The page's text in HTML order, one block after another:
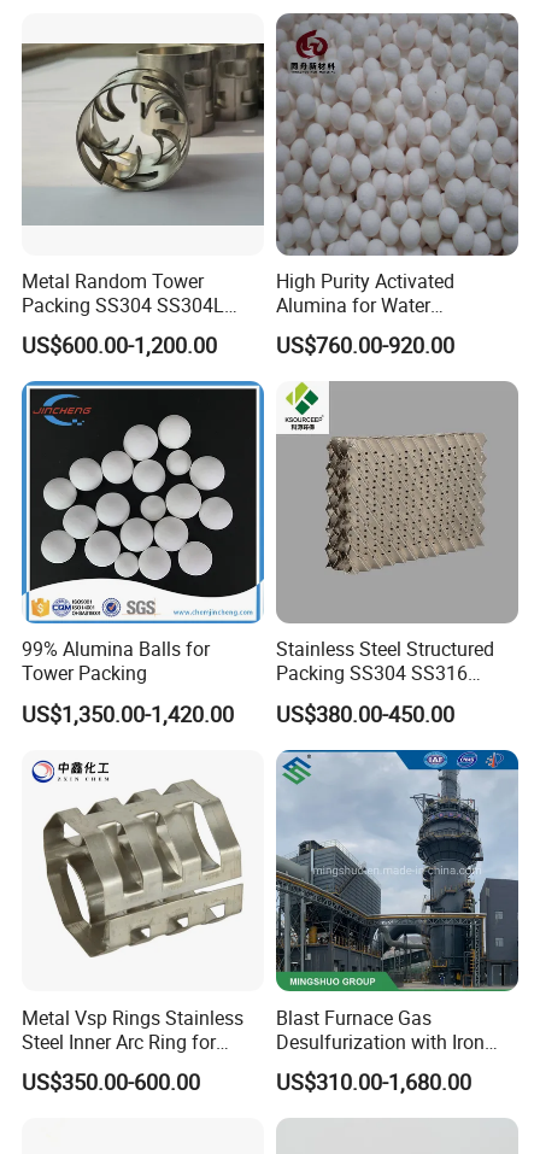
Metal Random Tower
Packing SS304 SS304L
SS316 SS316L Metal Pall
Ring for Chemical Industry
US$600.00-1,200.00
High Purity Activated
Alumina for Water
Treatment
US$760.00-920.00
99% Alumina Balls for
Tower Packing
US$1,350.00-1,420.00
Stainless Steel Structured
Packing SS304 SS316
Metal Corrugated Plate
Packing Factory Price for
Tower Packing
US$380.00-450.00
Metal Vsp Rings Stainless
Steel Inner Arc Ring for
Tower Packing
US$350.00-600.00
Blast Furnace Gas
Desulfurization with Iron
Hydroxide Desulfurizer
US$310.00-1,680.00